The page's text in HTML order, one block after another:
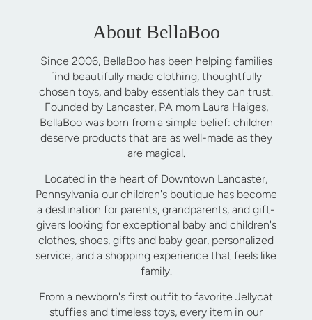
About BellaBoo
Since 2006, BellaBoo has been helping families
find beautifully made clothing, thoughtfully
chosen toys, and baby essentials they can trust.
Founded by Lancaster, PA mom Laura Haiges,
BellaBoo was born from a simple belief: children
deserve products that are as well-made as they
are magical.
Located in the heart of Downtown Lancaster,
Pennsylvania our children's boutique has become
a destination for parents, grandparents, and gift-
givers looking for exceptional baby and children's
clothes, shoes, gifts and baby gear, personalized
service, and a shopping experience that feels like
family.
From a newborn's first outfit to favorite Jellycat
stuffies and timeless toys, every item in our